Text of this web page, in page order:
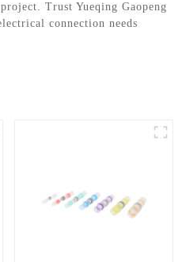
Trust Yueqing Gaopeng
connection needs